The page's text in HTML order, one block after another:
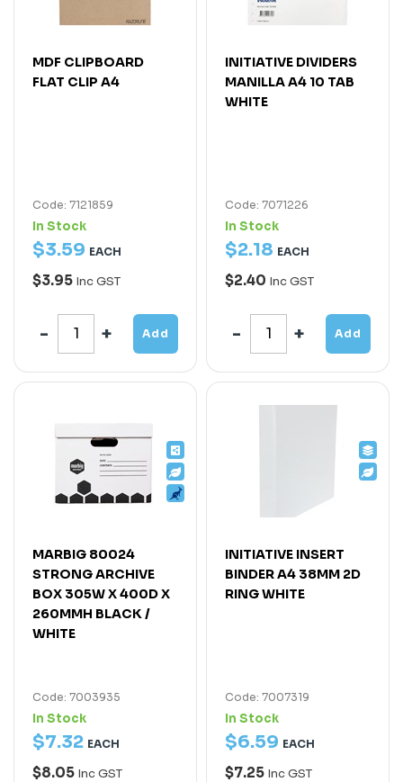
MDF CLIPBOARD
FLAT CLIP A4
Code: 7121859
In Stock
$3.59 EACH
$3.95 Inc GST
Add
INITIATIVE DIVIDERS
MANILLA A4 10 TAB
WHITE
Code: 7071226
In Stock
$2.18 EACH
$2.40 Inc GST
Add
MARBIG 80024
STRONG ARCHIVE
BOX 305W X 400D X
260MMH BLACK /
WHITE
Code: 7003935
In Stock
$7.32 EACH
$8.05 Inc GST
INITIATIVE INSERT
BINDER A4 38MM 2D
RING WHITE
Code: 7007319
In Stock
$6.59 EACH
$7.25 Inc GST